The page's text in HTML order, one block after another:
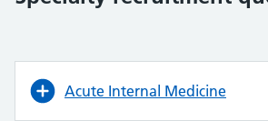
Acute Internal Medicine